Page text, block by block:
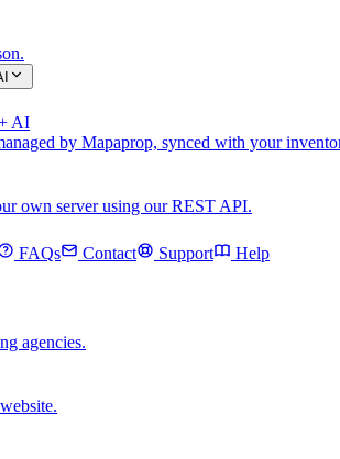
AI
by Mapaprop, synced with your
own server using our REST API.
FAQs Contact Support Help
agencies.